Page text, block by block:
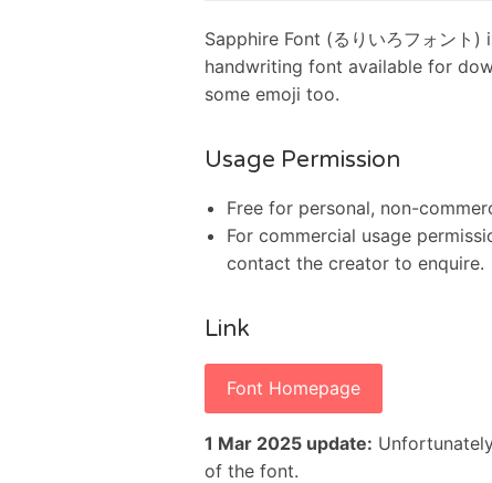
Sapphire Font (るりいろフォン
handwriting font available for
some emoji too.
Usage Permission
Free for personal, non-
For commercial usage
contact the creator to enquire.
Link
Font Homepage
1 Mar 2025 update:
of the font.